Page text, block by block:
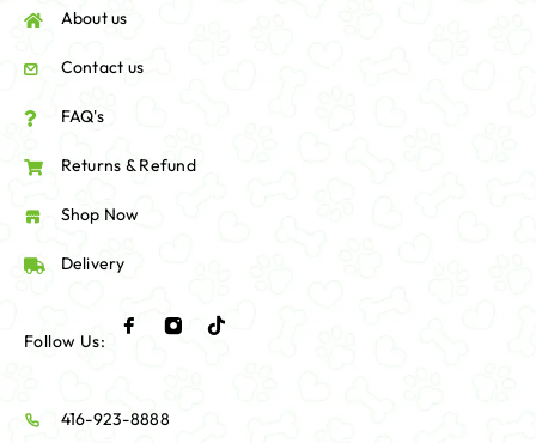
About us
Contact us
FAQ's
Returns & Refund
Shop Now
Delivery
Follow Us:
416-923-8888